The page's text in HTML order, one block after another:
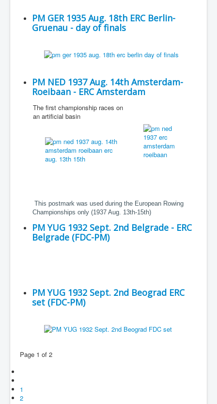
PM GER 1935 Aug. 18th ERC Berlin-
Gruenau - day of finals
PM NED 1937 Aug. 14th Amsterdam-
Roeibaan - ERC Amsterdam
The first championship races on
an artificial basin
This postmark was used during the European Rowing
Championships only (1937 Aug. 13th-15th)
PM YUG 1932 Sept. 2nd Belgrade - ERC
Belgrade (FDC-PM)
PM YUG 1932 Sept. 2nd Beograd ERC
set (FDC-PM)
Page 1 of 2
1
2